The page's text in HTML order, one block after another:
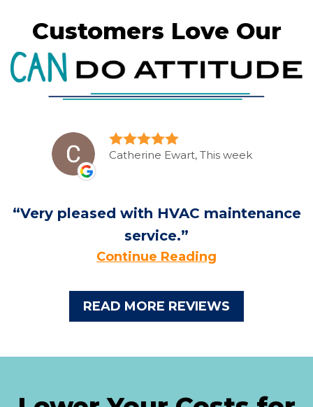
Customers Love Our
Catherine Ewart, This week
Very pleased with HVAC maintenance
service.
Continue Reading
READ MORE REVIEWS